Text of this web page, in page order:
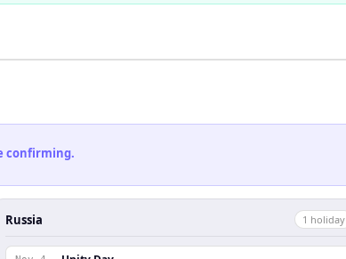
confirming.
Russia 1 holiday